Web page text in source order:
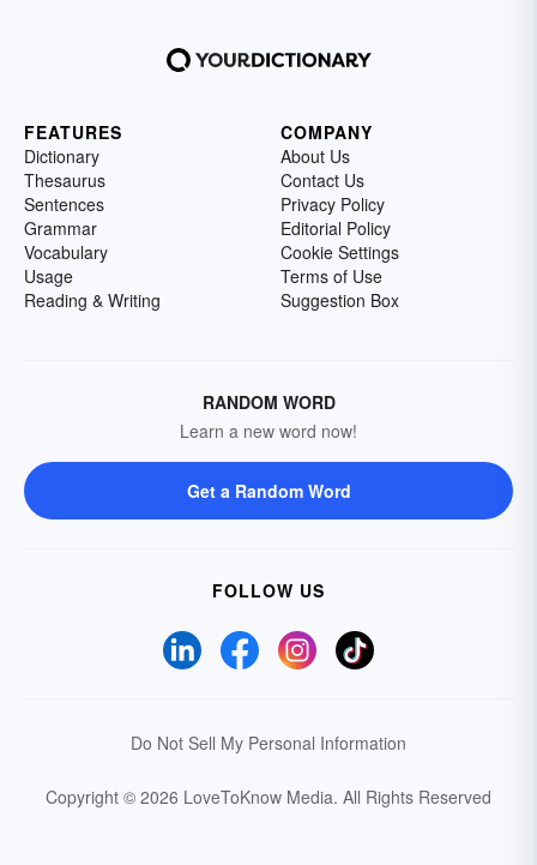
FEATURES
Dictionary
Thesaurus
Sentences
Grammar
Vocabulary
Usage
Reading & Writing
COMPANY
About Us
Contact Us
Privacy Policy
Editorial Policy
Cookie Settings
Terms of Use
Suggestion Box
RANDOM WORD
Learn a new word now!
Get a Random Word
FOLLOW US
Do Not Sell My Personal Information
Copyright © 2026 LoveToKnow Media. All Rights Reserved